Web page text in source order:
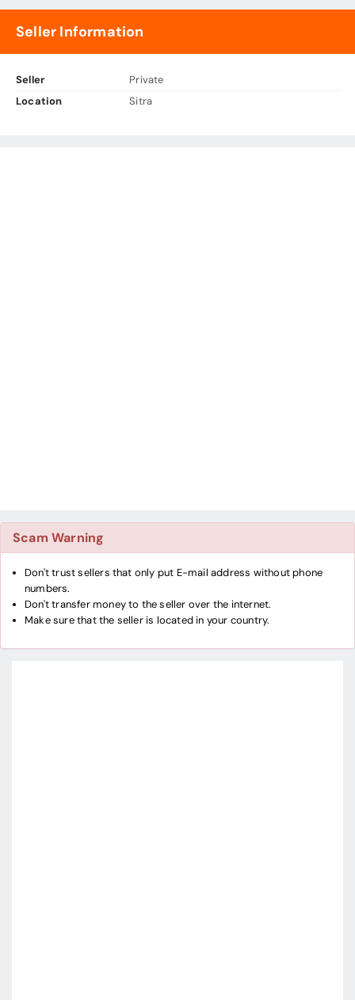
Seller Information
Seller
Private
Location
Sitra
Scam Warning
Don't trust sellers that only put E-mail address without phone
numbers.
Don't transfer money to the seller over the internet.
Make sure that the seller is located in your country.